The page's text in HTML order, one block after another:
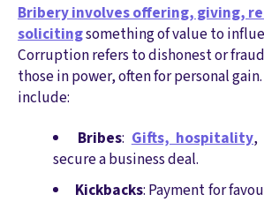
Bribery involves offering, giving,
solicitingsomething of value to
Corruption refers to dishonest or
those in power, often for personal
include:
Bribes:Gifts, hospitality,
secure a business deal.
Kickbacks: Payment for